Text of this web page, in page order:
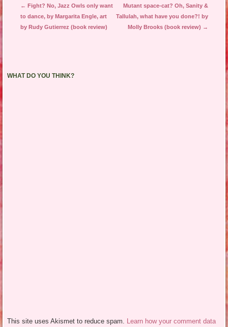
Post navigation
← Fight? No, Jazz Owls only want
to dance, by Margarita Engle, art
by Rudy Gutierrez (book review)
Mutant space-cat? Oh, Sanity &
Tallulah, what have you done?! by
Molly Brooks (book review) →
WHAT DO YOU THINK?
This site uses Akismet to reduce spam. Learn how your comment data